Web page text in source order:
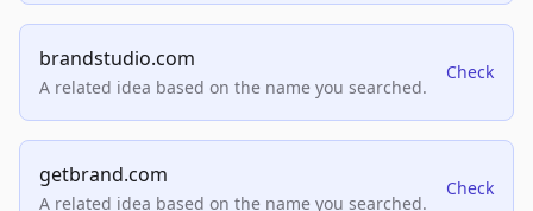
brandstudio.com
A related idea based on the name you searched.
Check
getbrand.com
A related idea based on the name you searched.
Check